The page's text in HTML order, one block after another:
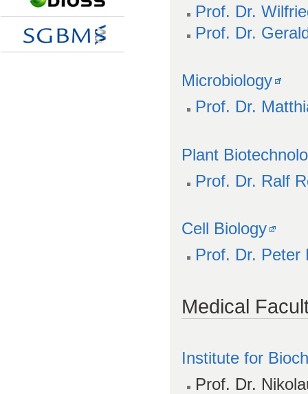
Prof. Dr.
Prof. Dr.
Microbiology
Prof. Dr.
Plant
Prof. Dr. Ralf
Cell Biology
Prof. Dr. Peter
Medical
Institute for
Prof. Dr.